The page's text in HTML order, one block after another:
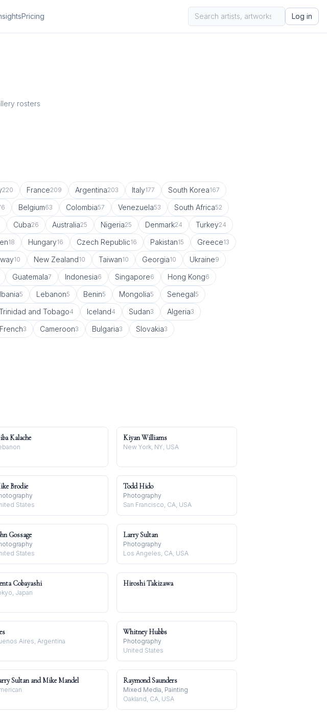
Pricing Log in
rosters
220 France209 Argentina203 Italy177 South Korea167
Belgium63 Colombia57 Venezuela53 South Africa52
Cuba26 Australia25 Nigeria25 Denmark24 Turkey24
18 Hungary16 Czech Republic16 Pakistan15 Greece13
10 New Zealand10 Taiwan10 Georgia10 Ukraine9
Guatemala7 Indonesia6 Singapore6 Hong Kong6
5 Lebanon5 Benin5 Mongolia5 Senegal5
and Tobago4 Iceland4 Sudan3 Algeria3
3 Cameroon3 Bulgaria3 Slovakia3
Kalache Kiyan Williams
New York, NY, USA
Brodie
States
Todd Hido
Photography
San Francisco, CA, USA
Gossage
States
Larry Sultan
Photography
Los Angeles, CA, USA
Cobayashi
Japan
Hiroshi Takizawa
Aires, Argentina
Whitney Hubbs
Photography
United States
Sultan and Mike Mandel Raymond Saunders
Mixed Media, Painting
Oakland, CA, USA